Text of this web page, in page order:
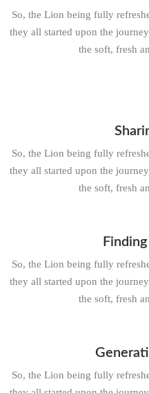
So, the Lion being fully
they all started upon the
the soft, fresh
So, the Lion being fully
they all started upon the
the soft, fresh
So, the Lion being fully
they all started upon the
the soft, fresh
So, the Lion being fully